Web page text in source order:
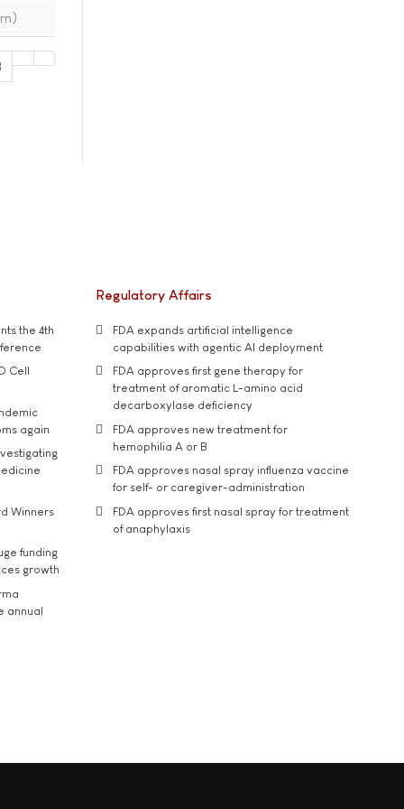
the 4th
Cell
again
Winners
funding
growth
annual
Regulatory Affairs
FDA expands artificial intelligence
capabilities with agentic AI deployment
FDA approves first gene therapy for
treatment of aromatic L-amino acid
decarboxylase deficiency
FDA approves new treatment for
hemophilia A or B
FDA approves nasal spray influenza vaccine
for self- or caregiver-administration
FDA approves first nasal spray for treatment
of anaphylaxis